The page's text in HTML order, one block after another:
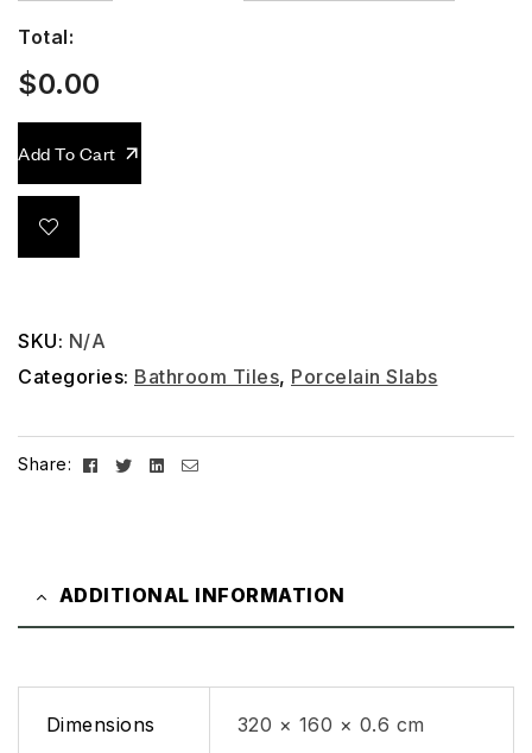
Total:
$0.00
Add To Cart
SKU: N/A
Categories: Bathroom Tiles, Porcelain Slabs
Share: Facebook
TwitterLinkedin
Email
ADDITIONAL INFORMATION
Dimensions 320 × 160 × 0.6 cm